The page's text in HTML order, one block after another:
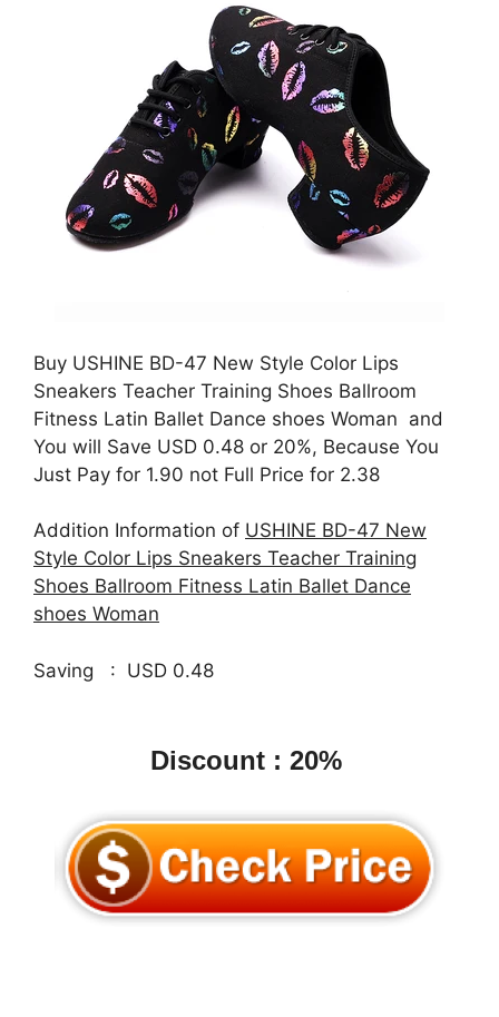
Buy USHINE BD-47 New Style Color Lips
Sneakers Teacher Training Shoes Ballroom
Fitness Latin Ballet Dance shoes Woman and
You will Save USD 0.48 or 20%, Because You
Just Pay for 1.90 not Full Price for 2.38
Addition Information of USHINE BD-47 New
Style Color Lips Sneakers Teacher Training
Shoes Ballroom Fitness Latin Ballet Dance
shoes Woman
Saving : USD 0.48
Discount : 20%